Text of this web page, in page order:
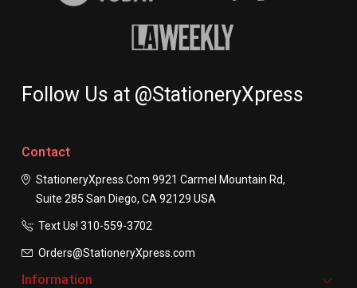
Follow Us at @StationeryXpress
Contact
StationeryXpress.com 9921 Carmel Mountain Rd,
Suite 285 San Diego, CA 92129 USA
Text Us! ​310-559-3702
Orders@StationeryXpress.com
Information